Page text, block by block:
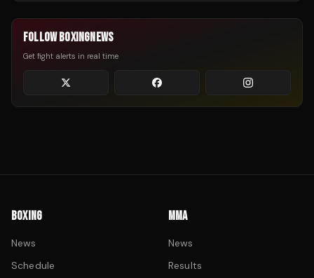
FOLLOW BOXINGNEWS
Get fight alerts in real time
BOXING
News
Schedule
MMA
News
Results